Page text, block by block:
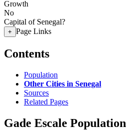
Growth
No
Capital of Senegal?
+ Page Links
Contents
Population
Other Cities in Senegal
Sources
Related Pages
Gade Escale Population